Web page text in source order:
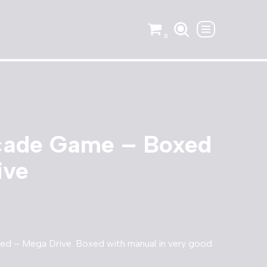
0
Game – Boxed
– Mega Drive. Boxed with manual in very good